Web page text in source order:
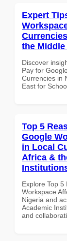
Expert
the
Discover
Pay for
Currencies in
East for
Top 5
Google
in Local
Africa &
Explore Top
Workspace
Nigeria and
Academic
and